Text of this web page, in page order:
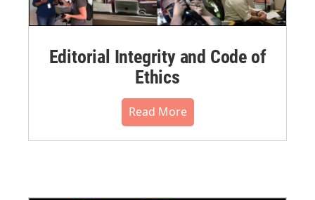
Editorial Integrity and Code of
Ethics
Read More